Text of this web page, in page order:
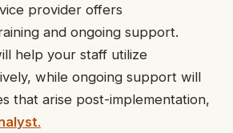
provider offers
and ongoing support.
help your staff utilize
while ongoing support will
that arise post-implementation,
.